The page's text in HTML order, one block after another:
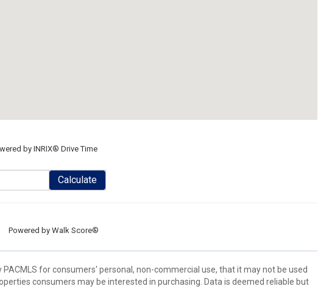
by INRIX® Drive Time
Calculate
Powered by Walk Score®
for consumers' personal, non-commercial use, that it may not be used
consumers may be interested in purchasing. Data is deemed reliable but